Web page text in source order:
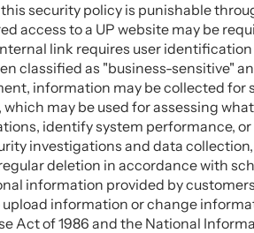
security policy is punishable
access to a UP website may be
link requires user
classified as "business-sensitive"
information may be collected
may be used for assessing
identify system performance,
investigations and data
deletion in accordance with
information provided by
information or change
Act of 1986 and the National